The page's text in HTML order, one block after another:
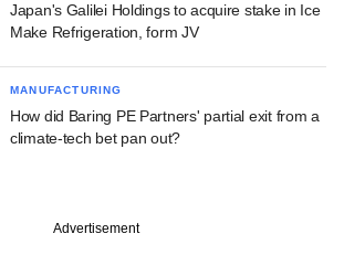
Japan's Galilei Holdings to acquire stake in Ice
Make Refrigeration, form JV
MANUFACTURING
How did Baring PE Partners' partial exit from a
climate-tech bet pan out?
Advertisement